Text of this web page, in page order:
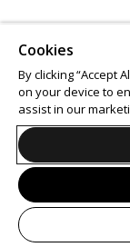
Cookies
By clicking “Accept
on your device to
assist in our